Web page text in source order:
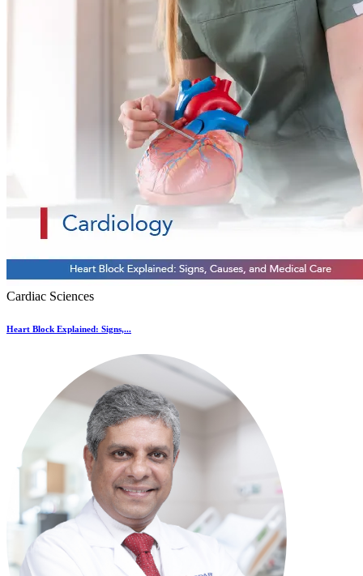
Cardiac Sciences
Heart Block Explained: Signs,...